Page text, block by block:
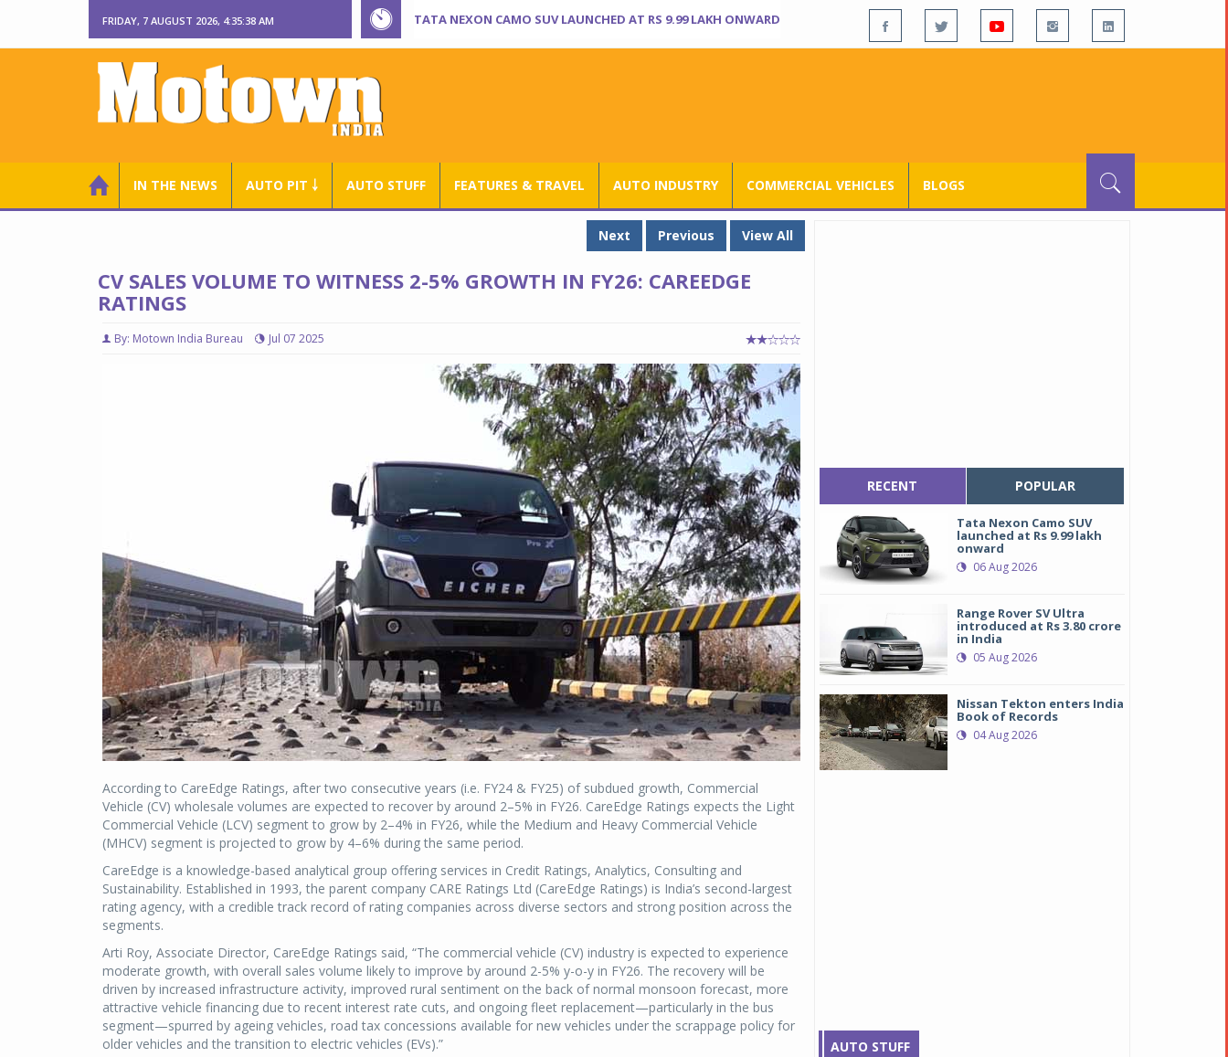
FRIDAY, 7 AUGUST 2026, 4:35:39 AM TATA NEXON CAMO SUV LAUNCHED AT RS 9.99 LAKH ONWARD
IN THE NEWS AUTO PIT ￬ AUTO STUFF FEATURES & TRAVEL AUTO INDUSTRY COMMERCIAL VEHICLES BLOGS
Next Previous View All
CV SALES VOLUME TO WITNESS 2-5% GROWTH IN FY26: CAREEDGE
RATINGS
By: Motown India Bureau Jul 07 2025
According to CareEdge Ratings, after two consecutive years (i.e. FY24 & FY25) of subdued growth, Commercial
Vehicle (CV) wholesale volumes are expected to recover by around 2–5% in FY26. CareEdge Ratings expects the Light
Commercial Vehicle (LCV) segment to grow by 2–4% in FY26, while the Medium and Heavy Commercial Vehicle
(MHCV) segment is projected to grow by 4–6% during the same period.
CareEdge is a knowledge-based analytical group offering services in Credit Ratings, Analytics, Consulting and
Sustainability. Established in 1993, the parent company CARE Ratings Ltd (CareEdge Ratings) is India’s second-largest
rating agency, with a credible track record of rating companies across diverse sectors and strong position across the
segments.
Arti Roy, Associate Director, CareEdge Ratings said, “The commercial vehicle (CV) industry is expected to experience
moderate growth, with overall sales volume likely to improve by around 2-5% y-o-y in FY26. The recovery will be
driven by increased infrastructure activity, improved rural sentiment on the back of normal monsoon forecast, more
attractive vehicle financing due to recent interest rate cuts, and ongoing fleet replacement—particularly in the bus
segment—spurred by ageing vehicles, road tax concessions available for new vehicles under the scrappage policy for
older vehicles and the transition to electric vehicles (EVs).”
RECENT POPULAR
Tata Nexon Camo SUV
launched at Rs 9.99 lakh
onward
06 Aug 2026
Range Rover SV Ultra
introduced at Rs 3.80 crore
in India
05 Aug 2026
Nissan Tekton enters India
Book of Records
04 Aug 2026
AUTO STUFF